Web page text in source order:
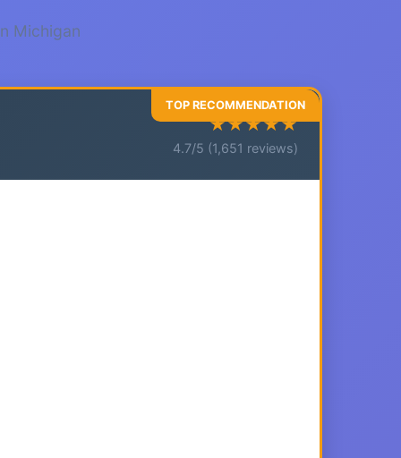
Michigan
★★★★★
4.7/5 (1,651 reviews)